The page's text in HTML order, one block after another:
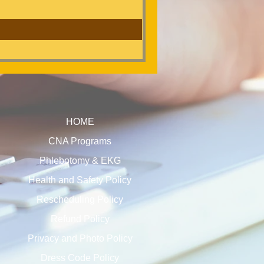
HOME
CNA Programs
Phlebotomy & EKG
Health and Safety Policy
Rescheduling Policy
Refund Policy
Privacy and Photo Policy
Dress Code Policy